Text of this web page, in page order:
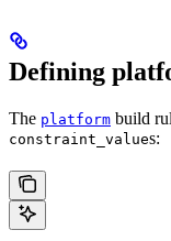
Defining
The platform build
constraint_values: